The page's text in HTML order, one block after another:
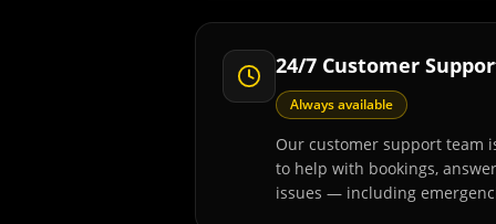
24/7 Customer
Always available
Our customer support team
to help with bookings,
issues — including